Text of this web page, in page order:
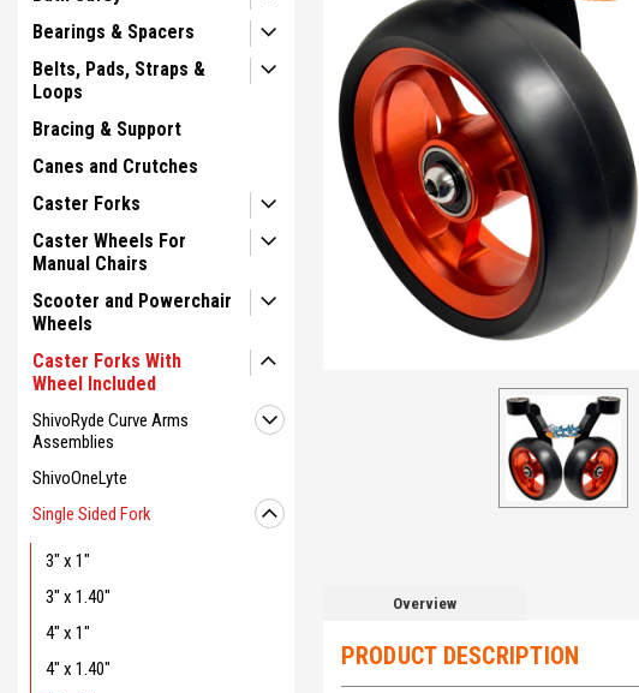
Bearings & Spacers
Belts, Pads, Straps &
Loops
Bracing & Support
Canes and Crutches
Caster Forks
Caster Wheels For
Manual Chairs
Scooter and Powerchair
Wheels
Caster Forks With
Wheel Included
ShivoRyde Curve Arms
Assemblies
ShivoOneLyte
Single Sided Fork
3" x 1"
3" x 1.40"
4" x 1"
4" x 1.40"
Overview
PRODUCT DESCRIPTION